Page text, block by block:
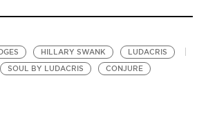
HILLARY SWANK
LUDACRIS
SOUL BY LUDACRIS CONJURE